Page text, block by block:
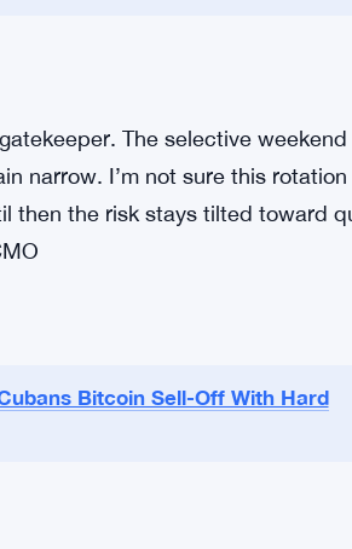
Abstraction Features
The selective weekend
narrow. I’m not sure this rotation
then the risk stays tilted toward